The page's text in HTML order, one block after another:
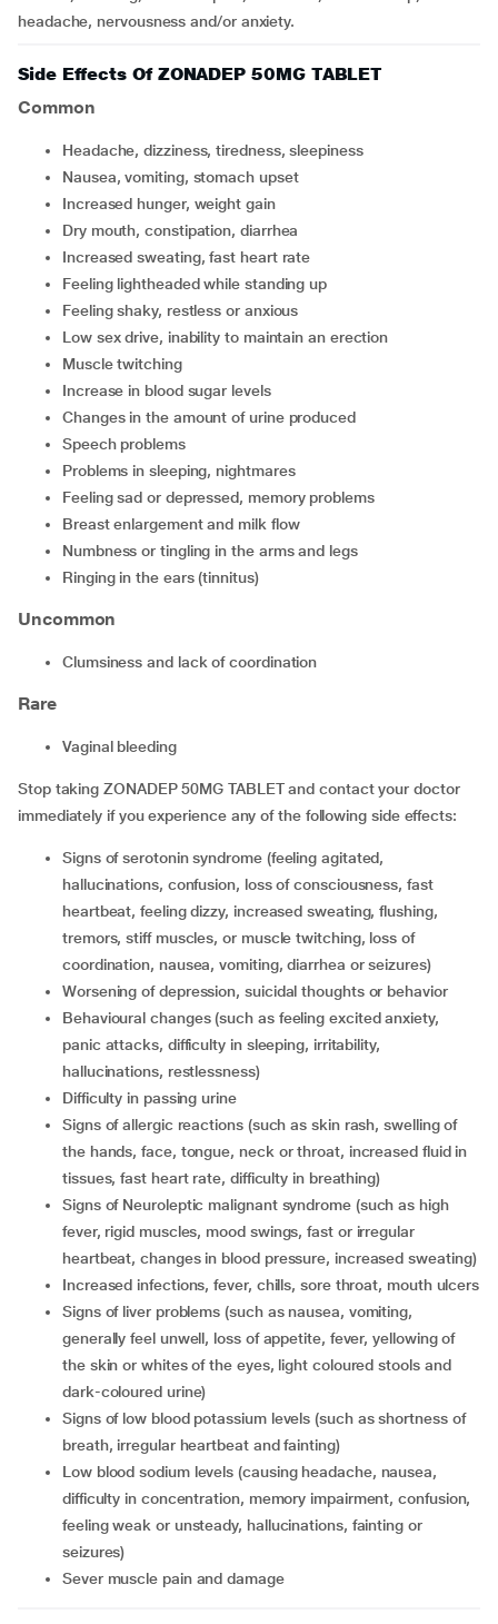
headache, nervousness and/or anxiety.
Side Effects Of ZONADEP 50MG TABLET
Common
headache, dizziness, tiredness, sleepiness
nausea, vomiting, stomach upset
increased hunger, weight gain
dry mouth, constipation, diarrhea
increased sweating, fast heart rate
feeling lightheaded while standing up
feeling shaky, restless or anxious
low sex drive, inability to maintain an erection
muscle twitching
increase in blood sugar levels
changes in the amount of urine produced
speech problems
problems in sleeping, nightmares
feeling sad or depressed, memory problems
breast enlargement and milk flow
numbness or tingling in the arms and legs
ringing in the ears (tinnitus)
Uncommon
clumsiness and lack of coordination
Rare
vaginal bleeding
Stop taking ZONADEP 50MG TABLET and contact your doctor
immediately if you experience any of the following side effects:
signs of serotonin syndrome (feeling agitated,
hallucinations, confusion, loss of consciousness, fast
heartbeat, feeling dizzy, increased sweating, flushing,
tremors, stiff muscles, or muscle twitching, loss of
coordination, nausea, vomiting, diarrhea or seizures)
worsening of depression, suicidal thoughts or behavior
behavioural changes (such as feeling excited anxiety,
panic attacks, difficulty in sleeping, irritability,
hallucinations, restlessness)
difficulty in passing urine
signs of allergic reactions (such as skin rash, swelling of
the hands, face, tongue, neck or throat, increased fluid in
tissues, fast heart rate, difficulty in breathing)
signs of Neuroleptic malignant syndrome (such as high
fever, rigid muscles, mood swings, fast or irregular
heartbeat, changes in blood pressure, increased sweating)
increased infections, fever, chills, sore throat, mouth ulcers
signs of liver problems (such as nausea, vomiting,
generally feel unwell, loss of appetite, fever, yellowing of
the skin or whites of the eyes, light coloured stools and
dark-coloured urine)
signs of low blood potassium levels (such as shortness of
breath, irregular heartbeat and fainting)
low blood sodium levels (causing headache, nausea,
difficulty in concentration, memory impairment, confusion,
feeling weak or unsteady, hallucinations, fainting or
seizures)
sever muscle pain and damage